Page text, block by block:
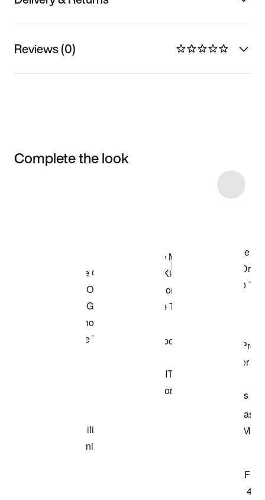
Reviews (0)
Complete the look